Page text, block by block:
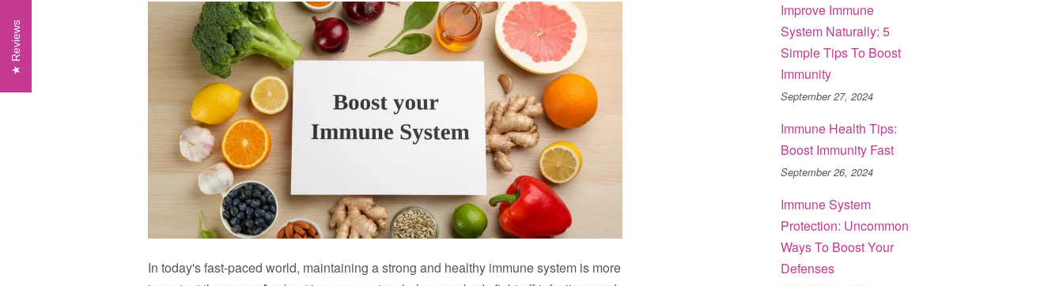
In today's fast-paced world, maintaining a strong and healthy immune system is more
Improve Immune
System Naturally: 5
Simple Tips To Boost
Immunity
September 27, 2024
Immune Health Tips:
Boost Immunity Fast
September 26, 2024
Immune System
Protection: Uncommon
Ways To Boost Your
Defenses
Reviews